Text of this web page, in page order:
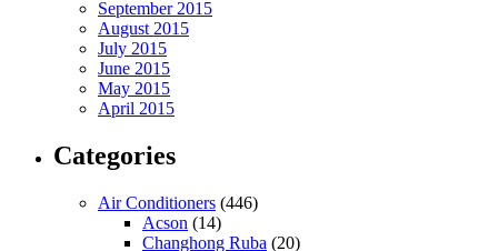
September 2015
August 2015
July 2015
June 2015
May 2015
April 2015
Categories
Air Conditioners (446)
Acson (14)
Changhong Ruba (20)